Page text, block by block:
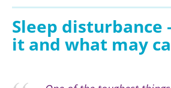
Sleep disturbance
it and what may